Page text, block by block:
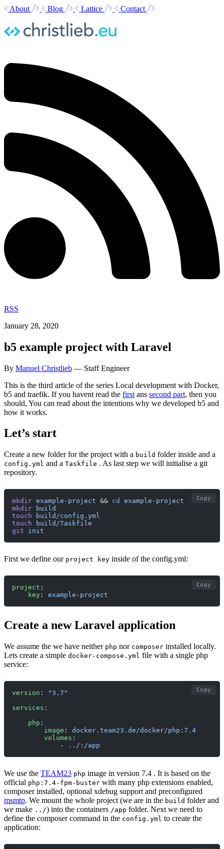
About Blog Lattice Contact
RSS
January 28, 2020
b5 example project with Laravel
By Manuel Christlieb — Staff Engineer
This is the third article of the series Local development with Docker,
b5 and traefik. If you havent read the first ans second part, then you
should, You can read about the intentions why we developed b5 and
how it works.
Let’s start
Create a new folder for the project with a build folder inside and a
config.yml and a Taskfile . As last step we will initialise a git
repository.
mkdir example-project && cd
example-project
mkdir build
touch build/config.yml
touch build/Taskfile
git init
Copy
First we define our project key inside of the config.yml:
project :
    key
: example-project
Copy
Create a new Laravel application
We assume the we have neither php nor composer installed locally.
Lets create a simple docker-compose.yml file with a single php
service:
version :
"3.7"
services :
    php
:
        image
: docker.team23.de/docker/php:7.4
        volumes
:
            -
../:/app
Copy
We use the TEAM23 php image in version 7.4 . It is based on the
official php:7.4-fpm-buster with many php extensions enabled,
composer installed, optional xdebug support and preconfigured
msmtp. We mount the whole project (we are in the build folder and
we make ../) into the containers /app folder. Next we need to
define the composer command in the config.yml to create the
application: